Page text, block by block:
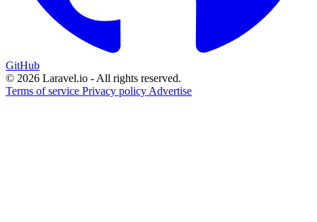
GitHub
© 2026 Laravel.io - All rights reserved.
Terms of service Privacy policy Advertise